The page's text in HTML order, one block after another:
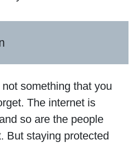
something that you
The internet is
so are the people
But staying protected